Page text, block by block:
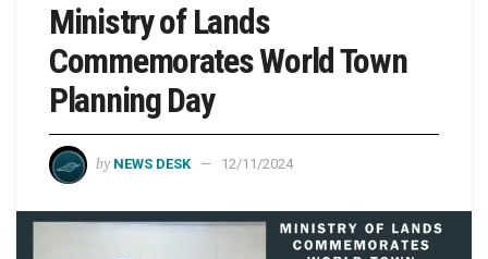
Ministry of Lands
Commemorates World Town
Planning Day
by NEWS DESK 12/11/2024